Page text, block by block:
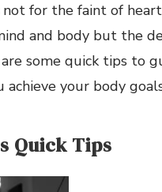
for the faint of
and body but the
some quick tips to
your body
Quick Tips